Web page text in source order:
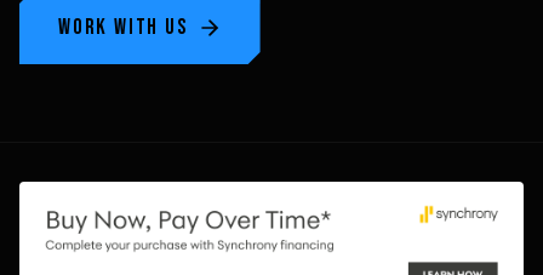
WORK WITH US